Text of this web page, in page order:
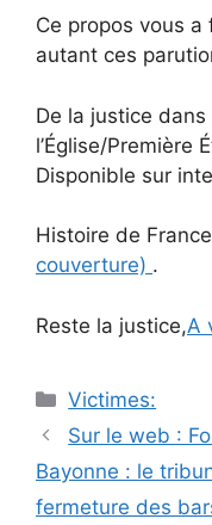
Ce propos vous
autant ces
De la justice
l’Église/Première
Disponible sur
Histoire de
couverture) .
Reste la justice,A
Catégories
Victimes:
Navigation
des
articles
Sur le web :
Bayonne : le
fermeture des